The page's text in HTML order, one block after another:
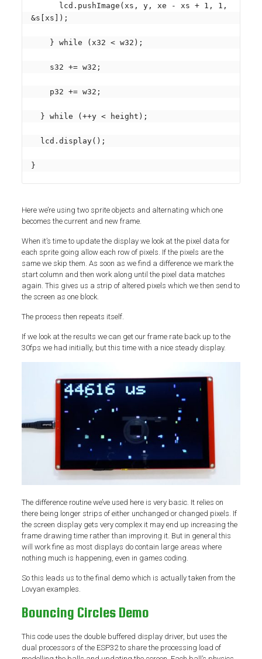
lcd.pushImage(xs, y, xe - xs + 1, 1,
&s[xs]);
} while (x32 < w32);
s32 += w32;
p32 += w32;
} while (++y < height);
lcd.display();
}
Here we’re using two sprite objects and alternating which one
becomes the current and new frame.
When it’s time to update the display we look at the pixel data for
each sprite going allow each row of pixels. If the pixels are the
same we skip them. As soon as we find a difference we mark the
start column and then work along until the pixel data matches
again. This gives us a strip of altered pixels which we then send to
the screen as one block.
The process then repeats itself.
If we look at the results we can get our frame rate back up to the
30fps we had initially, but this time with a nice steady display.
The difference routine we’ve used here is very basic. It relies on
there being longer strips of either unchanged or changed pixels. If
the screen display gets very complex it may end up increasing the
frame drawing time rather than improving it. But in general this
will work fine as most displays do contain large areas where
nothing much is happening, even in games coding.
So this leads us to the final demo which is actually taken from the
Lovyan examples.
Bouncing Circles Demo
This code uses the double buffered display driver, but uses the
dual processors of the ESP32 to share the processing load of